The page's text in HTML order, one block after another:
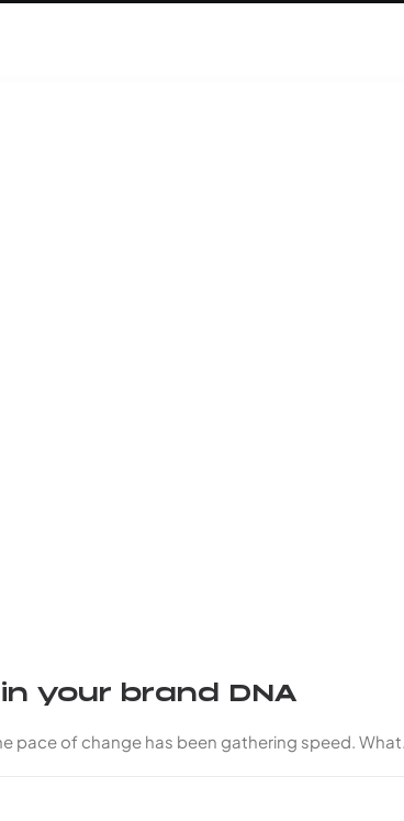
your brand DNA
pace of change has been gathering speed. What…